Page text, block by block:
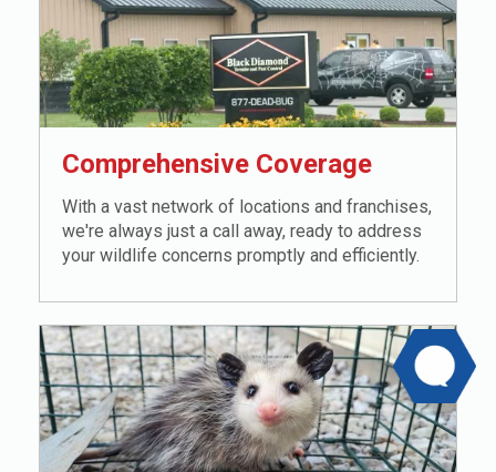
Comprehensive Coverage
With a vast network of locations and franchises,
we're always just a call away, ready to address
your wildlife concerns promptly and efficiently.